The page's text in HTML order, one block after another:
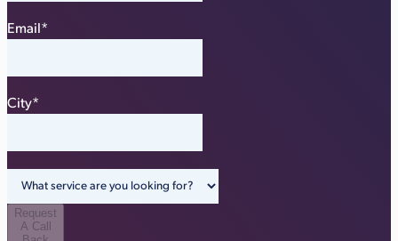
Email *
City*
Request
A Call